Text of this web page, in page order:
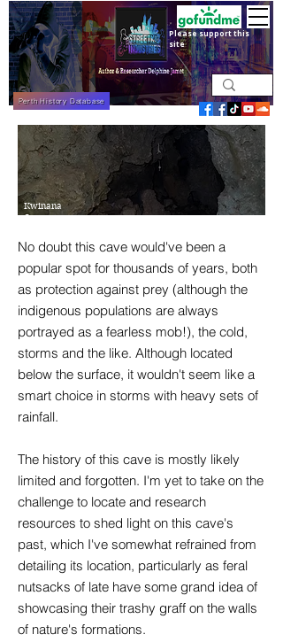
Perth History Database
Please support this
site
Kwinana
Cave
No doubt this cave would've been a
popular spot for thousands of years, both
as protection against prey (although the
indigenous populations are always
portrayed as a fearless mob!), the cold,
storms and the like. Although located
below the surface, it wouldn't seem like a
smart choice in storms with heavy sets of
rainfall.
The history of this cave is mostly likely
limited and forgotten. I'm yet to take on the
challenge to locate and research
resources to shed light on this cave's
past, which I've somewhat refrained from
detailing its location, particularly as feral
nutsacks of late have some grand idea of
showcasing their trashy graff on the walls
of nature's formations.